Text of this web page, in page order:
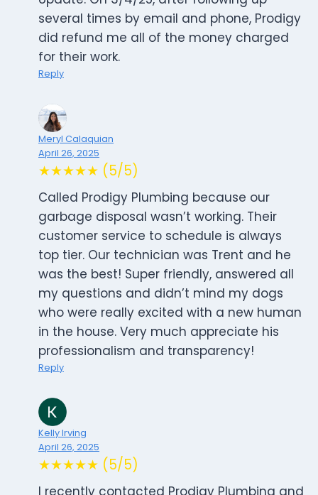
several times by email and phone, Prodigy
did refund me all of the money charged
for their work.
Reply
Meryl Calaquian
April 26, 2025
★★★★★ (5/5)
Called Prodigy Plumbing because our
garbage disposal wasn’t working. Their
customer service to schedule is always
top tier. Our technician was Trent and he
was the best! Super friendly, answered all
my questions and didn’t mind my dogs
who were really excited with a new human
in the house. Very much appreciate his
professionalism and transparency!
Reply
Kelly Irving
April 26, 2025
★★★★★ (5/5)
I recently contacted Prodigy Plumbing and